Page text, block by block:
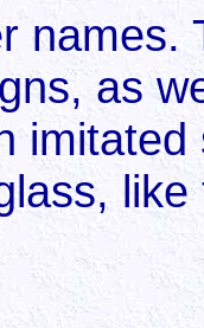
names.
as